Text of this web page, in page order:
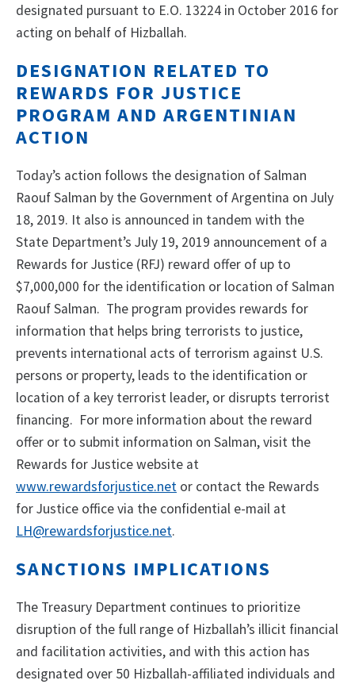
designated pursuant to E.O. 13224 in October 2016 for
acting on behalf of Hizballah.
DESIGNATION RELATED TO
REWARDS FOR JUSTICE
PROGRAM AND ARGENTINIAN
ACTION
Today’s action follows the designation of Salman
Raouf Salman by the Government of Argentina on July
18, 2019. It also is announced in tandem with the
State Department’s July 19, 2019 announcement of a
Rewards for Justice (RFJ) reward offer of up to
$7,000,000 for the identification or location of Salman
Raouf Salman. The program provides rewards for
information that helps bring terrorists to justice,
prevents international acts of terrorism against U.S.
persons or property, leads to the identification or
location of a key terrorist leader, or disrupts terrorist
financing. For more information about the reward
offer or to submit information on Salman, visit the
Rewards for Justice website at
www.rewardsforjustice.net or contact the Rewards
for Justice office via the confidential e-mail at
LH@rewardsforjustice.net.
SANCTIONS IMPLICATIONS
The Treasury Department continues to prioritize
disruption of the full range of Hizballah’s illicit financial
and facilitation activities, and with this action has
designated over 50 Hizballah-affiliated individuals and